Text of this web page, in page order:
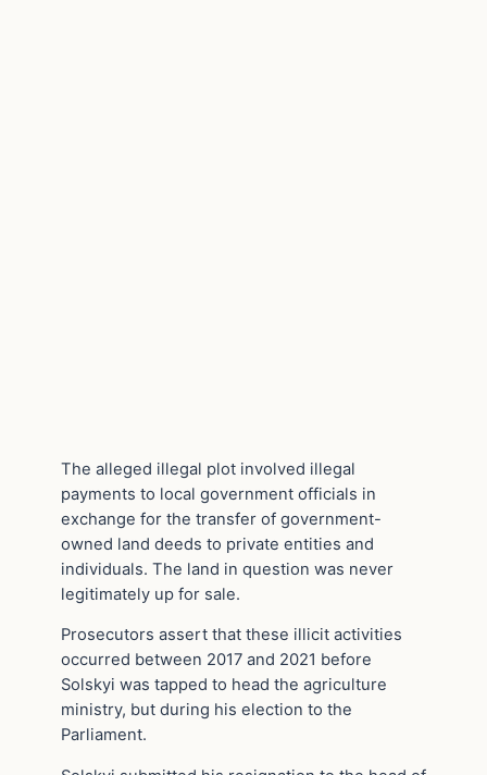
The alleged illegal plot involved illegal
payments to local government officials in
exchange for the transfer of government-
owned land deeds to private entities and
individuals. The land in question was never
legitimately up for sale.
Prosecutors assert that these illicit activities
occurred between 2017 and 2021 before
Solskyi was tapped to head the agriculture
ministry, but during his election to the
Parliament.